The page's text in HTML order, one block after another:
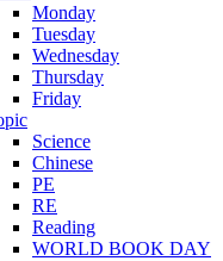
Monday
Tuesday
Wednesday
Thursday
Friday
Science
Chinese
PE
RE
Reading
WORLD BOOK DAY